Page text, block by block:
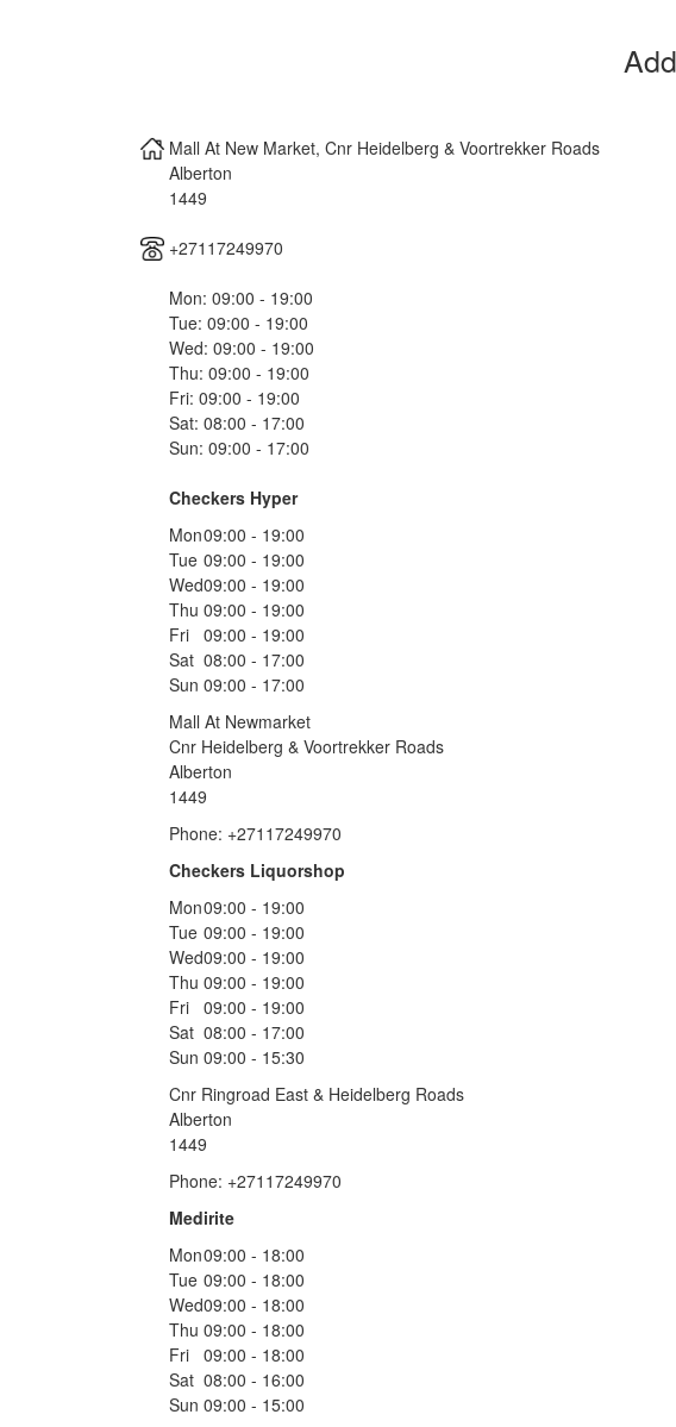
Mall At New Market, Cnr Heidelberg & Voortrekker Roads
Alberton
1449
+27117249970
Mon: 09:00 - 19:00
Tue: 09:00 - 19:00
Wed: 09:00 - 19:00
Thu: 09:00 - 19:00
Fri: 09:00 - 19:00
Sat: 08:00 - 17:00
Sun: 09:00 - 17:00
Checkers Hyper
Mon09:00 - 19:00
Tue 09:00 - 19:00
Wed09:00 - 19:00
Thu 09:00 - 19:00
Fri 09:00 - 19:00
Sat 08:00 - 17:00
Sun 09:00 - 17:00
Mall At Newmarket
Cnr Heidelberg & Voortrekker Roads
Alberton
1449
Phone: +27117249970
Checkers Liquorshop
Mon09:00 - 19:00
Tue 09:00 - 19:00
Wed09:00 - 19:00
Thu 09:00 - 19:00
Fri 09:00 - 19:00
Sat 08:00 - 17:00
Sun 09:00 - 15:30
Cnr Ringroad East & Heidelberg Roads
Alberton
1449
Phone: +27117249970
Medirite
Mon09:00 - 18:00
Tue 09:00 - 18:00
Wed09:00 - 18:00
Thu 09:00 - 18:00
Fri 09:00 - 18:00
Sat 08:00 - 16:00
Sun 09:00 - 15:00